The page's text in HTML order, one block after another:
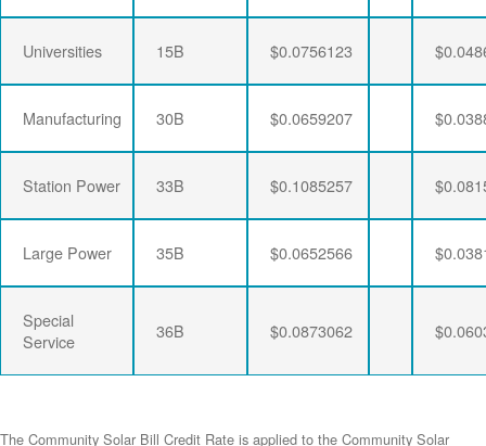
Universities 15B $0.0756123
Manufacturing 30B $0.0659207
Station Power 33B $0.1085257
Large Power 35B $0.0652566
Special
Service
36B $0.0873062
The Community Solar Bill Credit Rate is applied to the Community Solar